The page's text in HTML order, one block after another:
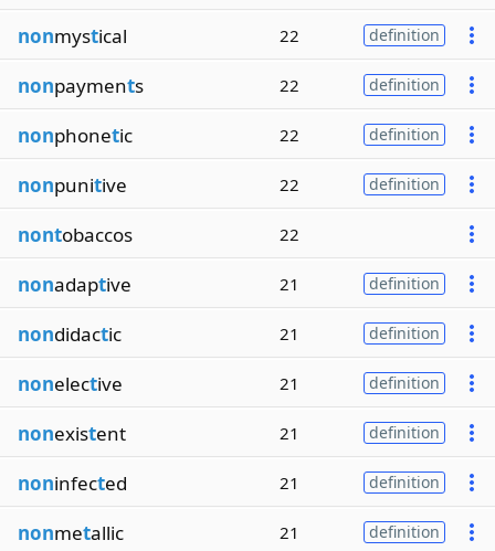
nonmystical 22 definition
nonpayments 22 definition
nonphonetic 22 definition
nonpunitive 22 definition
nontobaccos 22
nonadaptive 21 definition
nondidactic 21 definition
nonelective 21 definition
nonexistent 21 definition
noninfected 21 definition
nonmetallic 21 definition